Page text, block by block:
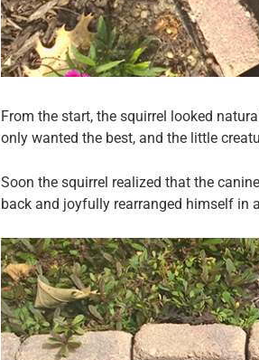
From the start, the squirrel looked
only wanted the best, and the little
Soon the squirrel realized that the
back and joyfully rearranged himself in